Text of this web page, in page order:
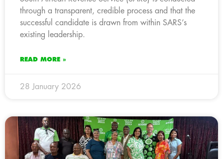
through a transparent, credible process and that the
successful candidate is drawn from within SARS’s
existing leadership.
READ MORE »
28 January 2026